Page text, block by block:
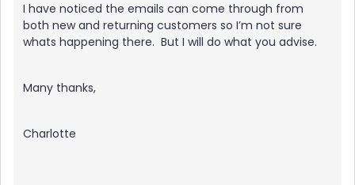
I have noticed the emails can come through from
both new and returning customers so I’m not sure
whats happening there. But I will do what you advise.
Many thanks,
Charlotte